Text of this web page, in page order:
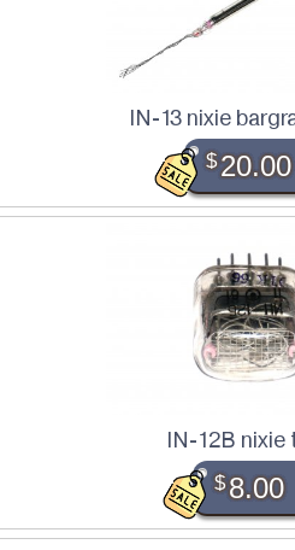
IN-13 nixie
$20.00
IN-12B nixie
$8.00